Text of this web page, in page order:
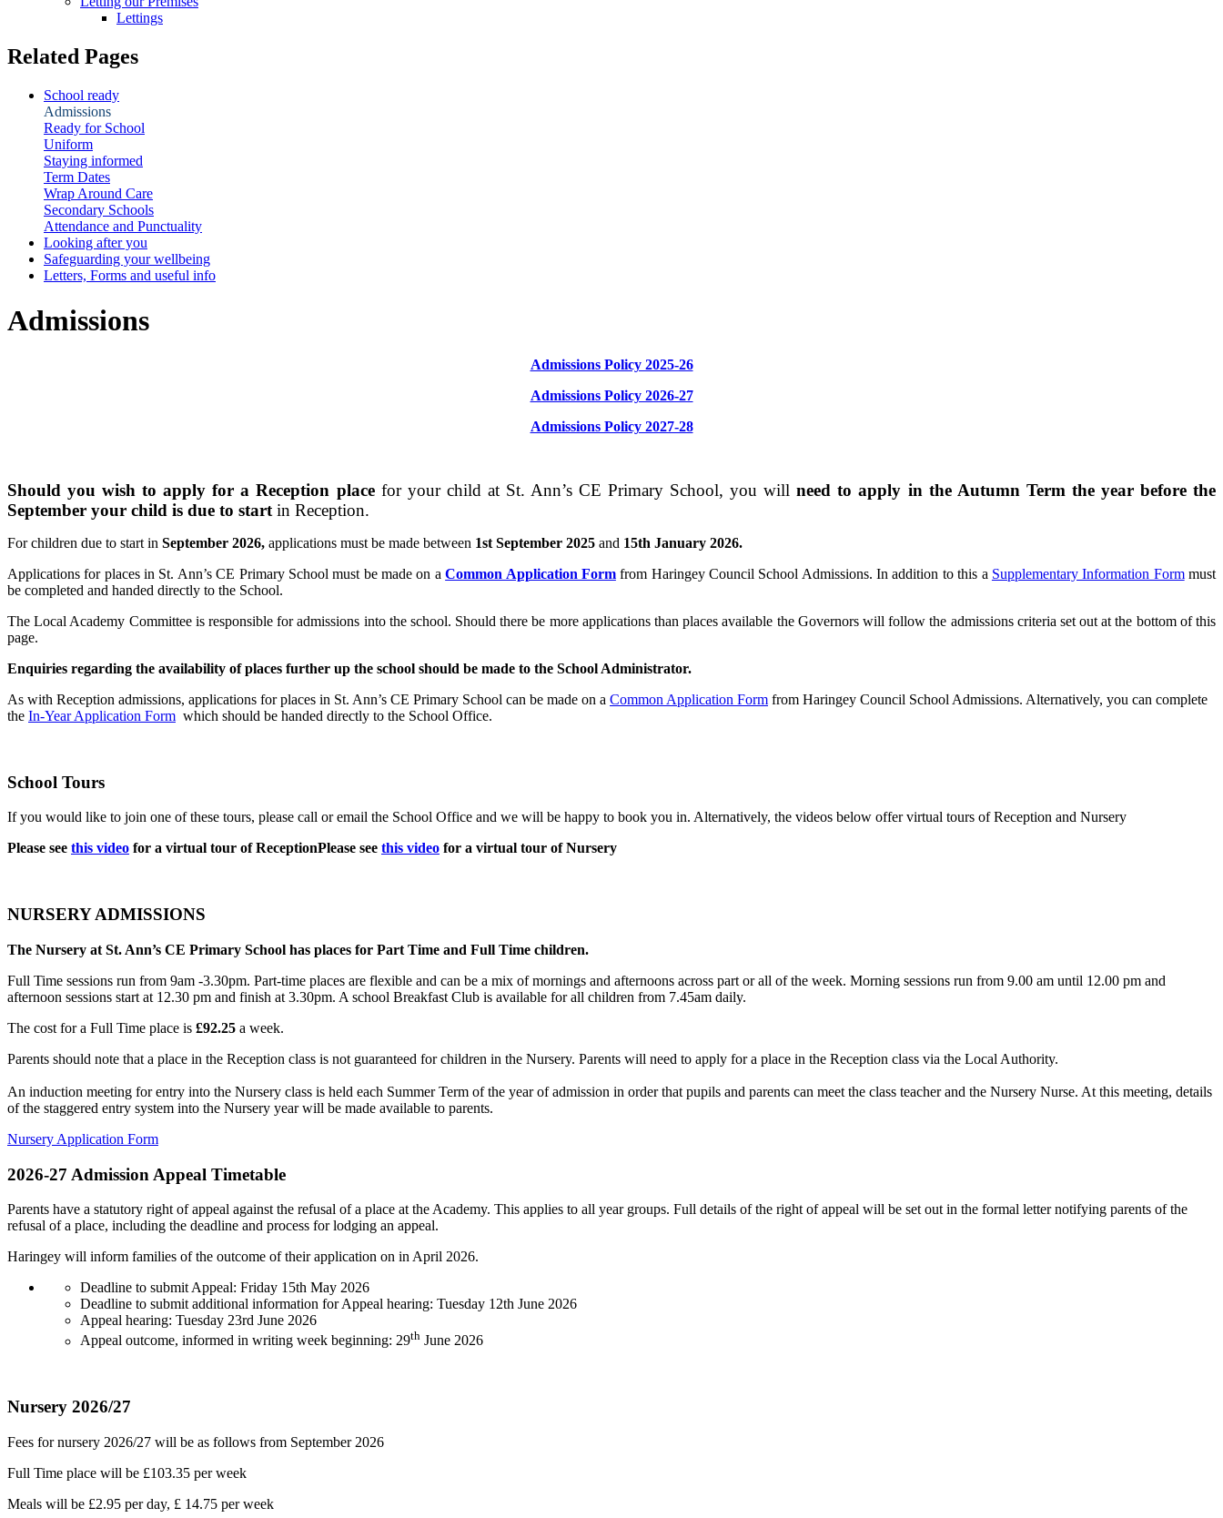
Lettings
Related Pages
School ready
Admissions
Ready for School
Uniform
Staying informed
Term Dates
Wrap Around Care
Secondary Schools
Attendance and Punctuality
Looking after you
Safeguarding your wellbeing
Letters, Forms and useful info
Admissions
Admissions Policy 2025-26
Admissions Policy 2026-27
Admissions Policy 2027-28
Should you wish to apply for a Reception placefor your child at St. Ann’s CE Primary School, you willneed to apply in the Autumn Term the year before the
September your child is due to start in Reception.
For children due to start in September 2026, applications must be made between 1st September 2025 and 15th January 2026.
Applications for places in St. Ann’s CE Primary School must be made on aCommon Application Form from Haringey Council School Admissions. In addition to this a Supplementary Information Form must
be completed and handed directly to the School.
The Local Academy Committee is responsible for admissions into the school. Should there be more applications than places available the Governors will follow the admissions criteria set out at the bottom of this
page.
Enquiries regarding the availability of places further up the school should be made to the School Administrator.
As with Reception admissions, applications for places in St. Ann’s CE Primary School can be made on a Common Application Form from Haringey Council School Admissions. Alternatively, you can complete
the In-Year Application Form which should be handed directly to the School Office.
School Tours
If you would like to join one of these tours, please call or email the School Office and we will be happy to book you in. Alternatively, the videos below offer virtual tours of Reception and Nursery
Please see this video for a virtual tour of ReceptionPlease see this video for a virtual tour of Nursery
NURSERY ADMISSIONS
The Nursery at St. Ann’s CE Primary School has places for Part Time and Full Time children.
Full Time sessions run from 9am -3.30pm. Part-time places are flexible and can be a mix of mornings and afternoons across part or all of the week. Morning sessions run from 9.00 am until 12.00 pm and
afternoon sessions start at 12.30 pm and finish at 3.30pm. A school Breakfast Club is available for all children from 7.45am daily.
The cost for a Full Time place is £92.25 a week.
Parents should note that a place in the Reception class is not guaranteed for children in the Nursery. Parents will need to apply for a place in the Reception class via the Local Authority.
An induction meeting for entry into the Nursery class is held each Summer Term of the year of admission in order that pupils and parents can meet the class teacher and the Nursery Nurse. At this meeting, details
of the staggered entry system into the Nursery year will be made available to parents.
Nursery Application Form
2026-27 Admission Appeal Timetable
Parents have a statutory right of appeal against the refusal of a place at the Academy. This applies to all year groups. Full details of the right of appeal will be set out in the formal letter notifying parents of the
refusal of a place, including the deadline and process for lodging an appeal.
Haringey will inform families of the outcome of their application on in April 2026.
Deadline to submit Appeal: Friday 15th May 2026
Deadline to submit additional information for Appeal hearing: Tuesday 12th June 2026
Appeal hearing: Tuesday 23rd June 2026
Appeal outcome, informed in writing week beginning: 29th June 2026
Nursery 2026/27
Fees for nursery 2026/27 will be as follows from September 2026
Full Time place will be £103.35 per week
Meals will be £2.95 per day, £ 14.75 per week